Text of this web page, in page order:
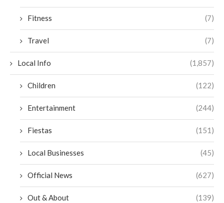
Fitness (7)
Travel (7)
Local Info (1,857)
Children (122)
Entertainment (244)
Fiestas (151)
Local Businesses (45)
Official News (627)
Out & About (139)